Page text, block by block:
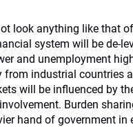
look anything like that
system will be de-
and unemployment
industrial countries
will be influenced by
Burden
hand of government in